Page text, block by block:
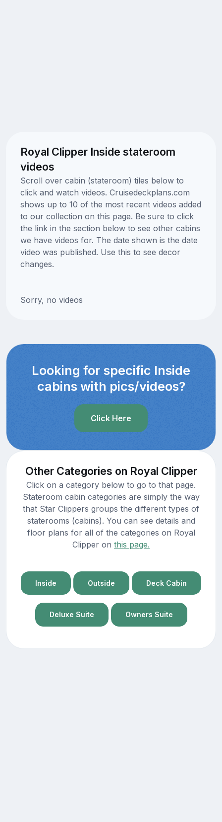
Royal Clipper Inside stateroom
videos
Scroll over cabin (stateroom) tiles below to
click and watch videos. Cruisedeckplans.com
shows up to 10 of the most recent videos added
to our collection on this page. Be sure to click
the link in the section below to see other cabins
we have videos for. The date shown is the date
video was published. Use this to see decor
changes.
Sorry, no videos
Looking for specific Inside
cabins with pics/videos?
Click Here
Other Categories on Royal Clipper
Click on a category below to go to that page.
Stateroom cabin categories are simply the way
that Star Clippers groups the different types of
staterooms (cabins). You can see details and
floor plans for all of the categories on Royal
Clipper on this page.
Inside Outside Deck Cabin
Deluxe Suite Owners Suite